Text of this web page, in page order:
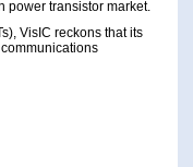
power transistor market.
VisIC reckons that its